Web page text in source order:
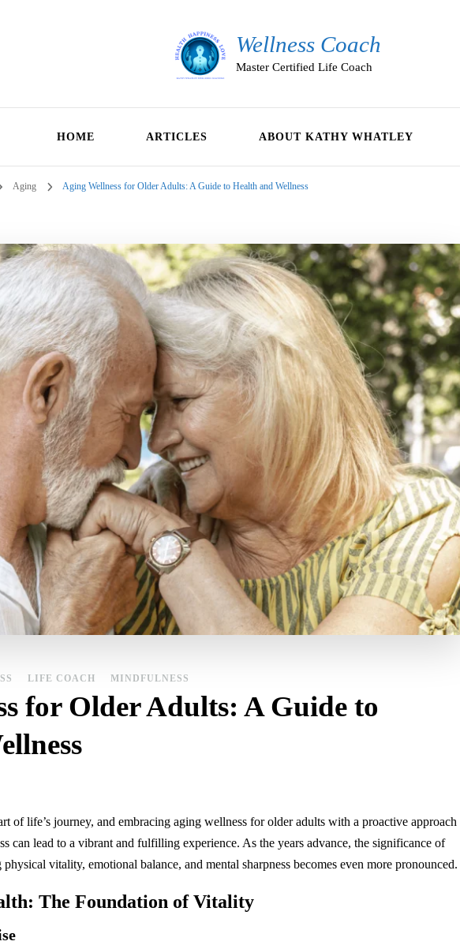
Wellness Coach
Master Certified Life Coach
HOME ARTICLES ABOUT KATHY WHATLEY
Aging Aging Wellness for Older Adults: A Guide to Health and Wellness
LIFE COACH MINDFULNESS
for Older Adults: A Guide to
of life’s journey, and embracing aging wellness for older adults with a proactive approach
can lead to a vibrant and fulfilling experience. As the years advance, the significance of
vitality, emotional balance, and mental sharpness becomes even more pronounced.
The Foundation of Vitality